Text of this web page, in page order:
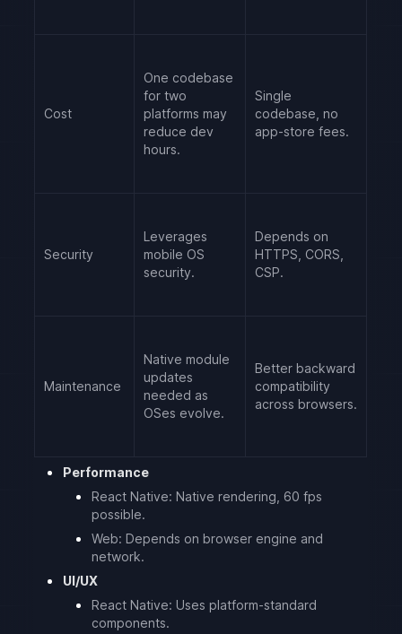
Cost
One codebase
for two
platforms may
reduce dev
hours.
Single
codebase, no
app-store fees.
Security
Leverages
mobile OS
security.
Depends on
HTTPS, CORS,
CSP.
Maintenance
Native module
updates
needed as
OSes evolve.
Better backward
compatibility
across browsers.
Performance
React Native: Native rendering, 60 fps
possible.
Web: Depends on browser engine and
network.
UI/UX
React Native: Uses platform-standard
components.